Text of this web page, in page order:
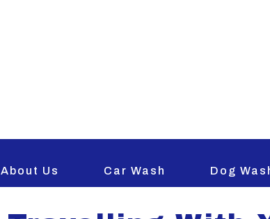
About Us Car Wash Dog